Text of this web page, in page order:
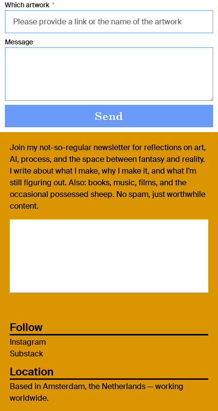
Which artwork
Message
Send
Join my not-so-regular newsletter for reflections on art,
AI, process, and the space between fantasy and reality.
I write about what I make, why I make it, and what I’m
still figuring out. Also: books, music, films, and the
occasional possessed sheep. No spam, just worthwhile
content.
Follow
Instagram
Substack
Location
Based in Amsterdam, the Netherlands — working
worldwide.